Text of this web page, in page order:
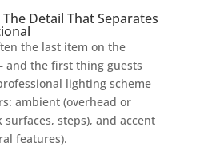
Detail That Separates
the last item on the
the first thing guests
lighting scheme
ambient (overhead or
surfaces, steps), and accent
features).